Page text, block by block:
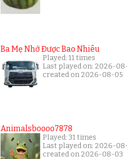
Ba Mẹ Nhớ Được Bao Nhiêu
Played: 11 times
Last played on: 2026-
created on 2026-08-05
Animalsboooo7878
Played: 31 times
Last played on: 2026-
created on 2026-08-03